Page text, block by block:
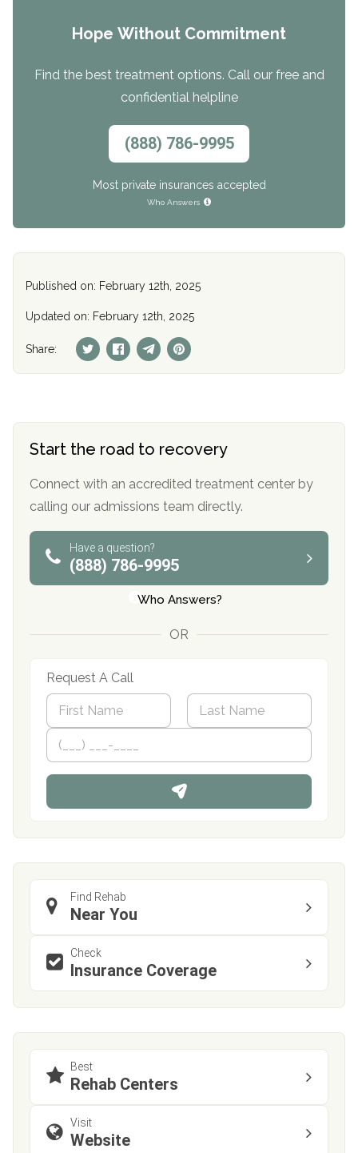
Hope Without Commitment
Find the best treatment options. Call our free and
confidential helpline
(888) 786-9995
Most private insurances accepted
Who Answers
Published on: February 12th, 2025
Updated on: February 12th, 2025
Share:
Start the road to recovery
Connect with an accredited treatment center by
calling our admissions team directly.
Have a question?
(888) 786-9995
Who Answers?
OR
Request A Call
N
m
*
First
P
o
n
Find Rehab
Near You
Check
Insurance Coverage
Best
Rehab Centers
Visit
Website